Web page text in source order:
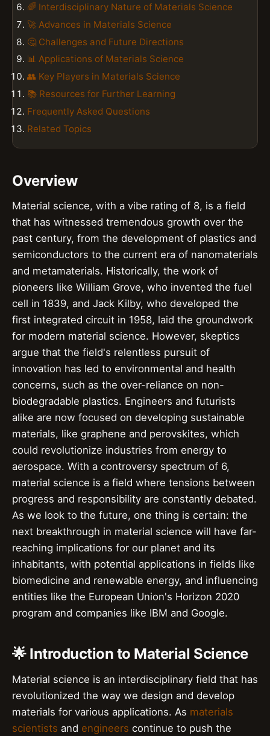
🌈 Interdisciplinary Nature of Materials Science
🚀 Advances in Materials Science
🤔 Challenges and Future Directions
📊 Applications of Materials Science
👥 Key Players in Materials Science
📚 Resources for Further Learning
Frequently Asked Questions
Related Topics
Overview
Material science, with a vibe rating of 8, is a field
that has witnessed tremendous growth over the
past century, from the development of plastics and
semiconductors to the current era of nanomaterials
and metamaterials. Historically, the work of
pioneers like William Grove, who invented the fuel
cell in 1839, and Jack Kilby, who developed the
first integrated circuit in 1958, laid the groundwork
for modern material science. However, skeptics
argue that the field's relentless pursuit of
innovation has led to environmental and health
concerns, such as the over-reliance on non-
biodegradable plastics. Engineers and futurists
alike are now focused on developing sustainable
materials, like graphene and perovskites, which
could revolutionize industries from energy to
aerospace. With a controversy spectrum of 6,
material science is a field where tensions between
progress and responsibility are constantly debated.
As we look to the future, one thing is certain: the
next breakthrough in material science will have far-
reaching implications for our planet and its
inhabitants, with potential applications in fields like
biomedicine and renewable energy, and influencing
entities like the European Union's Horizon 2020
program and companies like IBM and Google.
🌟 Introduction to Material Science
Material science is an interdisciplinary field that has
revolutionized the way we design and develop
materials for various applications. As materials
scientists and engineers continue to push the